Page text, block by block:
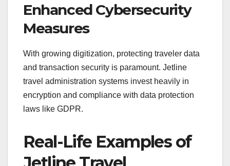
Enhanced Cybersecurity
Measures
With growing digitization, protecting traveler data
and transaction security is paramount. Jetline
travel administration systems invest heavily in
encryption and compliance with data protection
laws like GDPR.
Real-Life Examples of